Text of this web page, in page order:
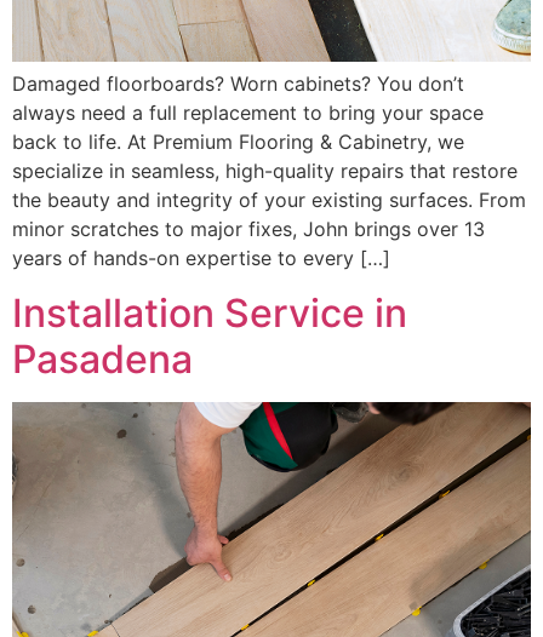
Damaged floorboards? Worn cabinets? You don’t
always need a full replacement to bring your space
back to life. At Premium Flooring & Cabinetry, we
specialize in seamless, high-quality repairs that restore
the beauty and integrity of your existing surfaces. From
minor scratches to major fixes, John brings over 13
years of hands-on expertise to every […]
Installation Service in
Pasadena